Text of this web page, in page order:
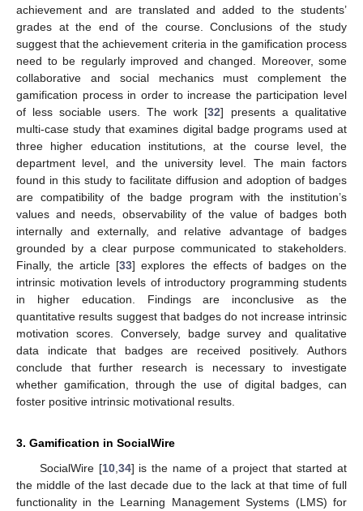
achievement and are translated and added to the students’
grades at the end of the course. Conclusions of the study
suggest that the achievement criteria in the gamification process
need to be regularly improved and changed. Moreover, some
collaborative and social mechanics must complement the
gamification process in order to increase the participation level
of less sociable users. The work [32] presents a qualitative
multi-case study that examines digital badge programs used at
three higher education institutions, at the course level, the
department level, and the university level. The main factors
found in this study to facilitate diffusion and adoption of badges
are compatibility of the badge program with the institution’s
values and needs, observability of the value of badges both
internally and externally, and relative advantage of badges
grounded by a clear purpose communicated to stakeholders.
Finally, the article [33] explores the effects of badges on the
intrinsic motivation levels of introductory programming students
in higher education. Findings are inconclusive as the
quantitative results suggest that badges do not increase intrinsic
motivation scores. Conversely, badge survey and qualitative
data indicate that badges are received positively. Authors
conclude that further research is necessary to investigate
whether gamification, through the use of digital badges, can
foster positive intrinsic motivational results.
3. Gamification in SocialWire
SocialWire [10, 34] is the name of a project that started at
the middle of the last decade due to the lack at that time of full
functionality in the Learning Management Systems (LMS) for